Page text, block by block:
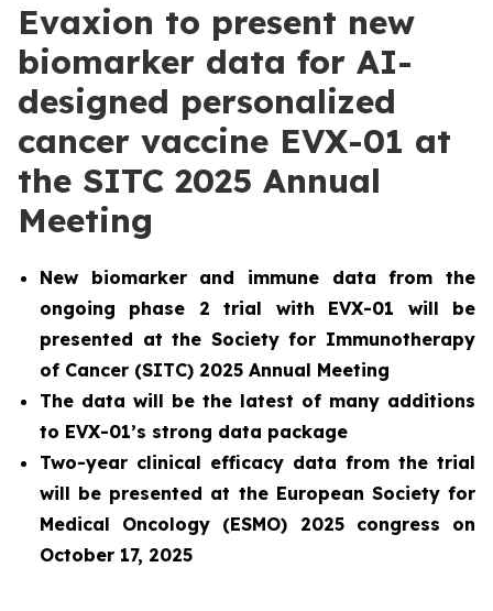
Evaxion to present new
biomarker data for AI-
designed personalized
cancer vaccine EVX-01 at
the SITC 2025 Annual
Meeting
New biomarker and immune data from the
ongoing phase 2 trial with EVX-01 will be
presented at the Society for Immunotherapy
of Cancer (SITC) 2025 Annual Meeting
The data will be the latest of many additions
to EVX-01’s strong data package
Two-year clinical efficacy data from the trial
will be presented at the European Society for
Medical Oncology (ESMO) 2025 congress on
October 17, 2025